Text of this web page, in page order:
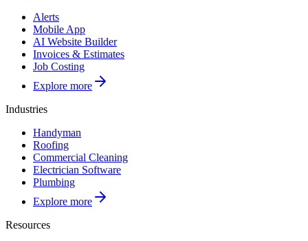
Alerts
Mobile App
AI Website Builder
Invoices & Estimates
Job Costing
Explore more
Industries
Handyman
Roofing
Commercial Cleaning
Electrician Software
Plumbing
Explore more
Resources